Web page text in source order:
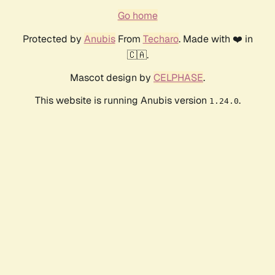
Go home
Protected by AnubisFrom Techaro. Made with ❤️ in
🇨🇦.
Mascot design by CELPHASE.
This website is running Anubis version 1.24.0.